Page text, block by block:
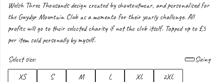
Welsh Three Thousands design created by shoutoutwear, and personalised for
the Gwydyr Mountain Club as a memento for their yearly challenge. All
profits will go to their selected charity if not the club itself. Topped up to £5
per item sold personally by myself.
Select size:
Sizing
XS
S M L XL 2XL